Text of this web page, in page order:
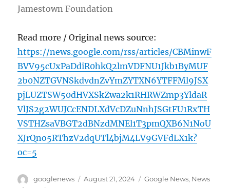
Jamestown Foundation
Read more / Original news source:
https://news.google.com/rss/articles/CBMinwF
BVV95cUxPaDdiR0hkQ2lmVDFNU1Jkb1ByMUF
2b0NZTGVNSkdvdnZvYmZYTXN6YTFFMl9JSX
pjLUZTSW50dHVXSkZwa2k1RHRWZmp3YldaR
VlJS2g2WUJCcENDLXdVcDZuNnhJSGtFU1RxTH
VSTHZsaVBGT2dBNzdMNEl1T3pmQXB6N1NoU
XJrQno5RThzV2dqUTl4bjM4LV9GVFdLX1k?
oc=5
Author
googlenews
Posted
August 21, 2024 Categories
Google News, News